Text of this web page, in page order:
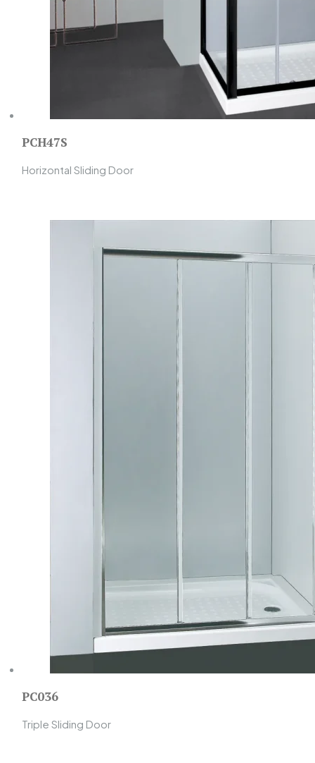
PCH47S
Horizontal Sliding Door
PC036
Triple Sliding Door